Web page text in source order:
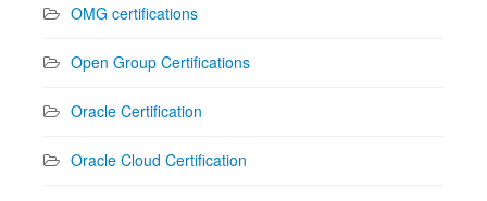
OMG certifications
Open Group Certifications
Oracle Certification
Oracle Cloud Certification